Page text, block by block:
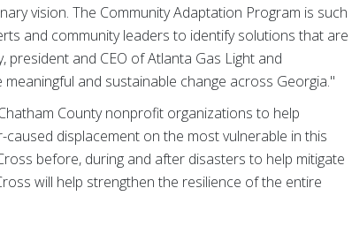
vision. The Community Adaptation Program is such
and community leaders to identify solutions that are
and CEO of Atlanta Gas Light and
and sustainable change across Georgia."
County nonprofit organizations to help
displacement on the most vulnerable in this
before, during and after disasters to help mitigate
will help strengthen the resilience of the entire